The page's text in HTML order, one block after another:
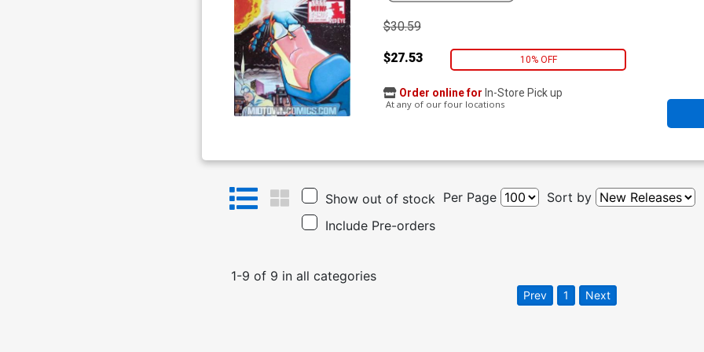
$30.59
$27.53 10% OFF
Order online for In-Store Pick up
At any of our four locations
Show out of stock
Include Pre-orders
Per Page Sort by
1-9 of 9 in all categories
Prev 1 Next